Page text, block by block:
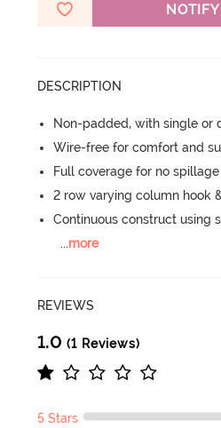
DESCRIPTION
Non-padded, with single or
Wire-free for comfort and
Full coverage for no
2 row varying column hook
Continuous construct using
...more
REVIEWS
1.0 (1 Reviews)
5 Stars